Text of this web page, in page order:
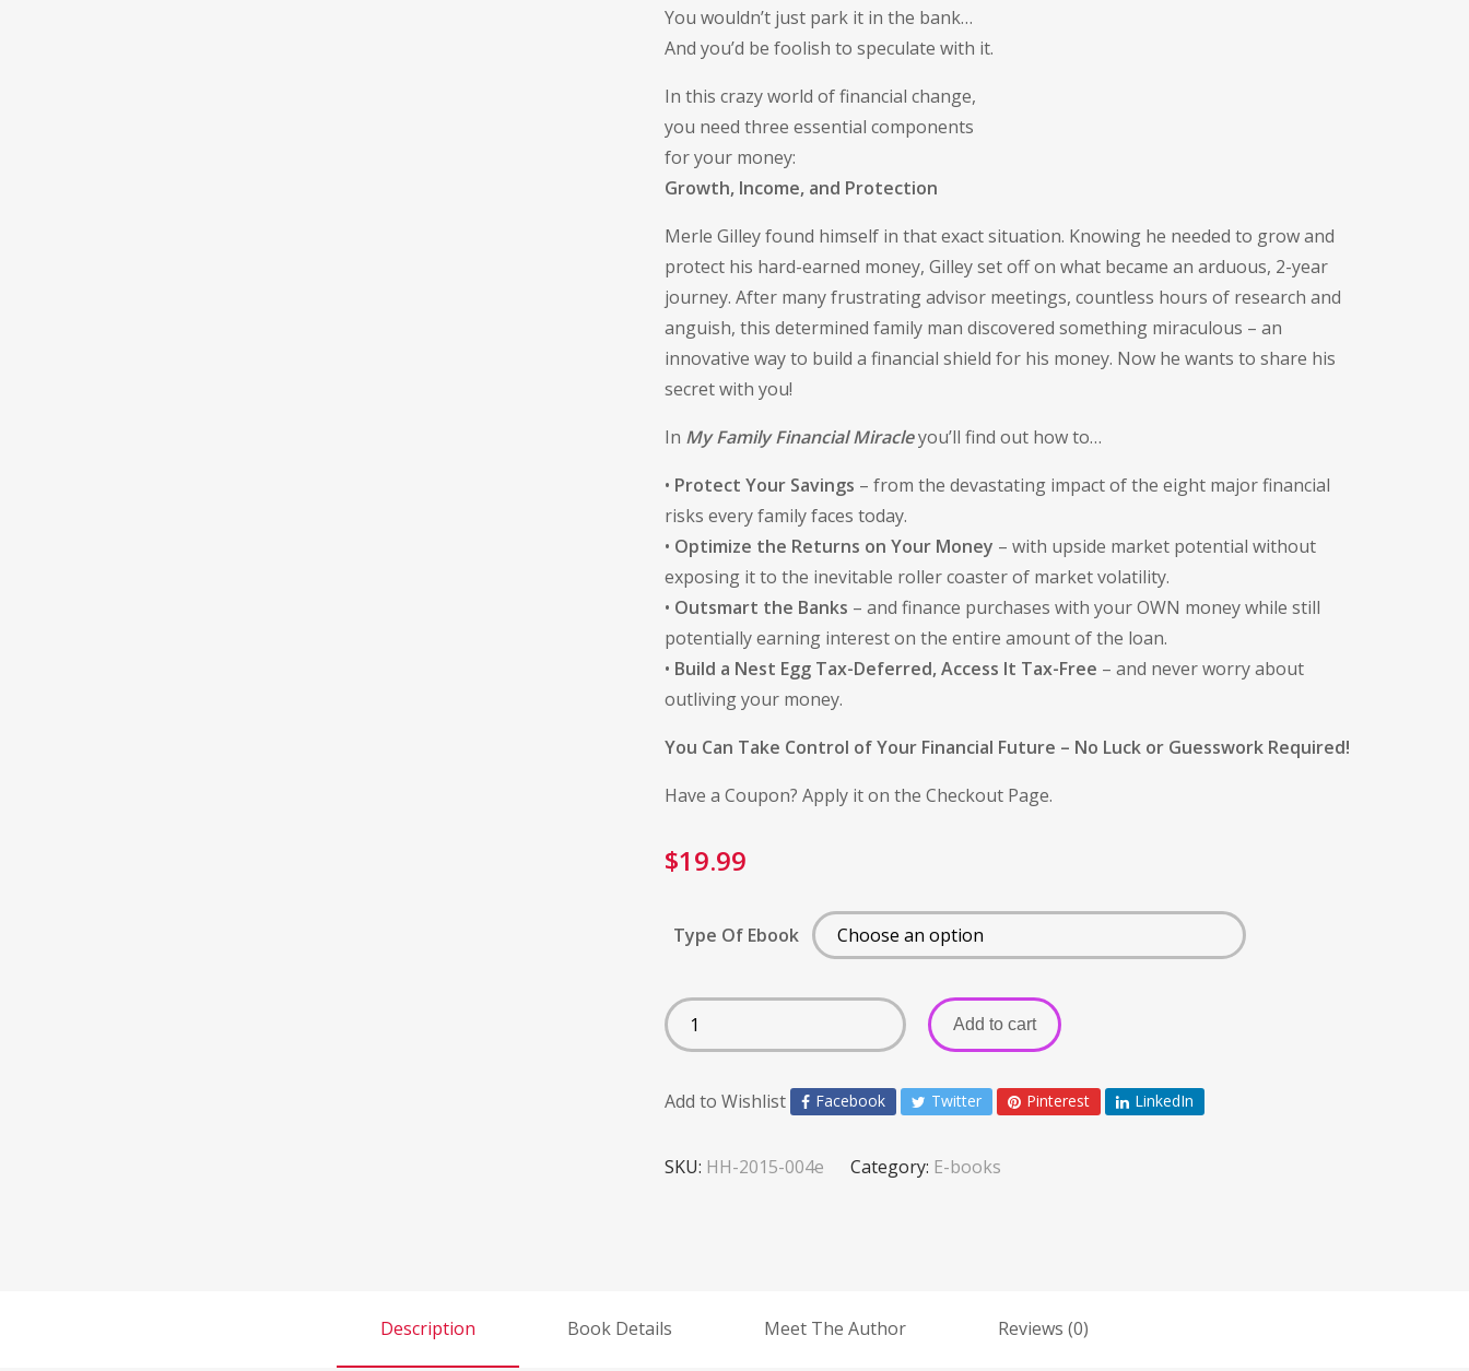
You wouldn’t just park it in the bank…
And you’d be foolish to speculate with it.
In this crazy world of financial change,
you need three essential components
for your money:
Growth, Income, and Protection
Merle Gilley found himself in that exact situation. Knowing he needed to grow and
protect his hard-earned money, Gilley set off on what became an arduous, 2-year
journey. After many frustrating advisor meetings, countless hours of research and
anguish, this determined family man discovered something miraculous – an
innovative way to build a financial shield for his money. Now he wants to share his
secret with you!
In My Family Financial Miracleyou’ll find out how to…
• Protect Your Savings – from the devastating impact of the eight major financial
risks every family faces today.
• Optimize the Returns on Your Money – with upside market potential without
exposing it to the inevitable roller coaster of market volatility.
• Outsmart the Banks – and finance purchases with your OWN money while still
potentially earning interest on the entire amount of the loan.
• Build a Nest Egg Tax-Deferred, Access It Tax-Free – and never worry about
outliving your money.
You Can Take Control of Your Financial Future – No Luck or Guesswork Required!
Have a Coupon? Apply it on the Checkout Page.
$19.99
Type Of Ebook
Add to cart
Add to Wishlist Facebook Twitter Pinterest LinkedIn
SKU: HH-2015-004e Category: E-books
Description Book Details Meet The Author Reviews (0)